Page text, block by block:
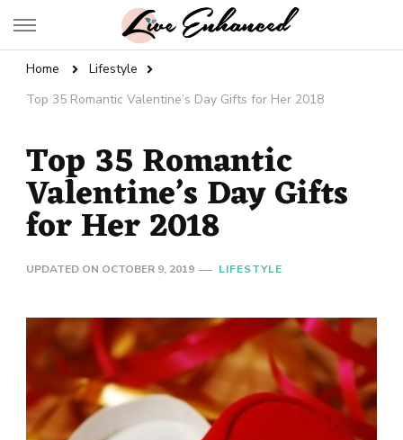
Live Enhanced
Home
Lifestyle
Top 35 Romantic Valentine’s Day Gifts for Her 2018
Top 35 Romantic
Valentine’s Day Gifts
for Her 2018
UPDATED ON OCTOBER 9, 2019 LIFESTYLE